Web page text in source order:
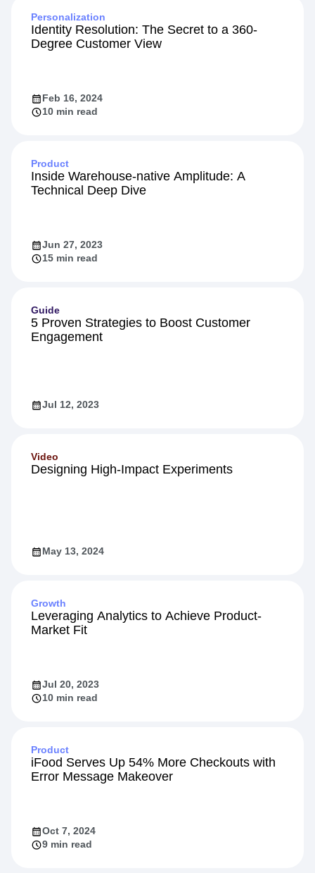
Personalization
Identity Resolution: The Secret to a 360-
Degree Customer View
Feb 16, 2024
10 min read
Product
Inside Warehouse-native Amplitude: A
Technical Deep Dive
Jun 27, 2023
15 min read
Guide
5 Proven Strategies to Boost Customer
Engagement
Jul 12, 2023
Video
Designing High-Impact Experiments
May 13, 2024
Growth
Leveraging Analytics to Achieve Product-
Market Fit
Jul 20, 2023
10 min read
Product
iFood Serves Up 54% More Checkouts with
Error Message Makeover
Oct 7, 2024
9 min read